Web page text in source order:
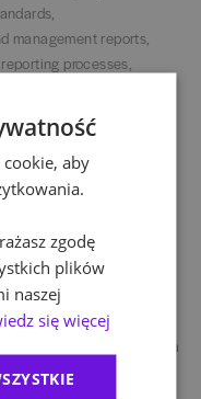
management reports,
processes,
and identifying
Procedures (SOPs)
area,
card, private health
internal boutique with a
more,
aby
zgodę
plików
naszej
się więcej